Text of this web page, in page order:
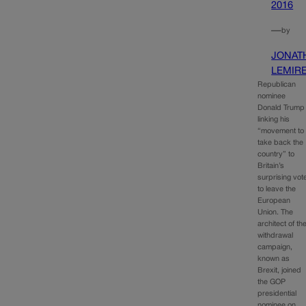
2016
—by
Republican
nominee
Donald
linking his
“movement to
take back the
country” to
Britain’s
surprising
to leave the
European
Union. The
architect of
withdrawal
campaign,
known as
Brexit, joined
the GOP
presidential